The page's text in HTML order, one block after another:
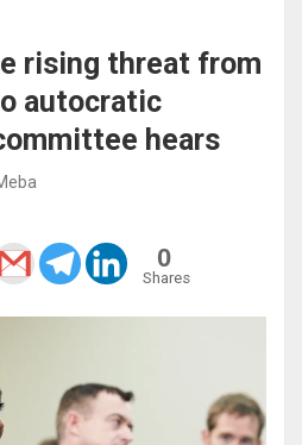
rising threat from
autocratic
hears
0
Shares